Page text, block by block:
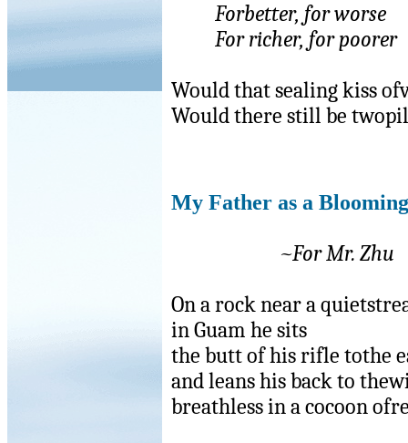
Forbetter, for worse
For richer, for poorer
Would that sealing kiss
Would there still be
My Father as a
~For Mr. Zhu
On a rock near a
in Guam he sits
the butt of his rifle tothe
and leans his back to
breathless in a cocoon